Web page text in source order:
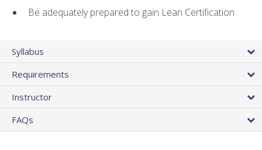
Be adequately prepared to gain Lean Certification
Syllabus
Requirements
Instructor
FAQs